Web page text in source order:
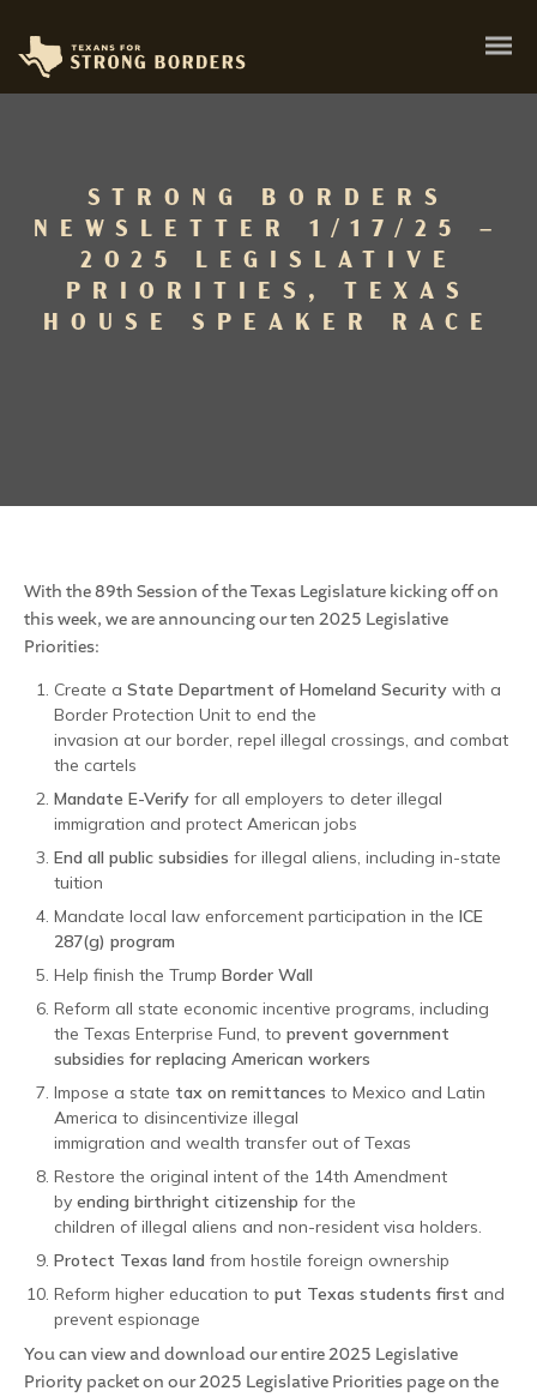
STRONG BORDERS
NEWSLETTER 1/17/25 –
2025 LEGISLATIVE
PRIORITIES, TEXAS
HOUSE SPEAKER RACE
With the 89th Session of the Texas Legislature kicking off on
this week, we are announcing our ten 2025 Legislative
Priorities:
Create a State Department of Homeland Security with a
Border Protection Unit to end the
invasion at our border, repel illegal crossings, and combat
the cartels
Mandate E-Verify for all employers to deter illegal
immigration and protect American jobs
End all public subsidies for illegal aliens, including in-state
tuition
Mandate local law enforcement participation in the ICE
287(g) program
Help finish the Trump Border Wall
Reform all state economic incentive programs, including
the Texas Enterprise Fund, to prevent government
subsidies for replacing American workers
Impose a state tax on remittances to Mexico and Latin
America to disincentivize illegal
immigration and wealth transfer out of Texas
Restore the original intent of the 14th Amendment
by ending birthright citizenship for the
children of illegal aliens and non-resident visa holders.
Protect Texas land from hostile foreign ownership
Reform higher education to put Texas students first and
prevent espionage
You can view and download our entire 2025 Legislative
Priority packet on our 2025 Legislative Priorities page on the